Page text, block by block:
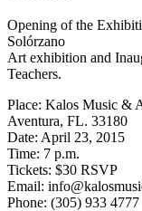
Opening of the
Solórzano
Art exhibition and
Teachers.
Place: Kalos Music &
Aventura, FL. 33180
Date: April 23, 2015
Time: 7 p.m.
Tickets: $30 RSVP
Email:
Phone: (305) 933 4777